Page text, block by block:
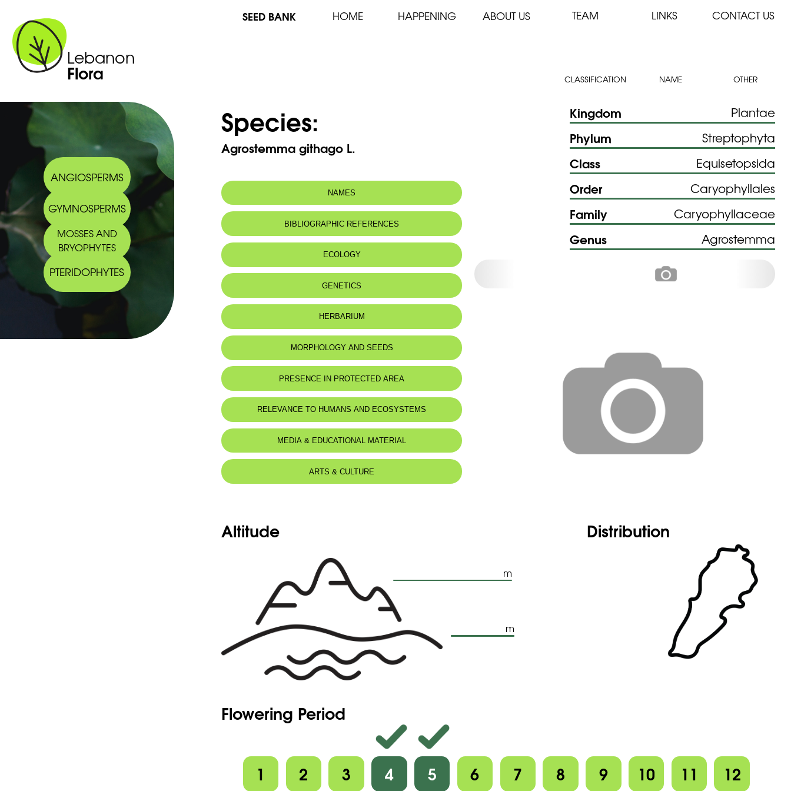
Lebanon
Flora
SEED BANK HOME HAPPENING ABOUT US TEAM LINKS CONTACT US
CLASSIFICATION NAME OTHER
ANGIOSPERMS
GYMNOSPERMS
MOSSES AND
BRYOPHYTES
PTERIDOPHYTES
Species:
Agrostemma githago L.
NAMES
BIBLIOGRAPHIC REFERENCES
ECOLOGY
GENETICS
HERBARIUM
MORPHOLOGY AND SEEDS
PRESENCE IN PROTECTED AREA
Tannourine Nature Reserve
RELEVANCE TO HUMANS AND ECOSYSTEMS
MEDIA & EDUCATIONAL MATERIAL
ARTS & CULTURE
Kingdom Plantae
Phylum Streptophyta
Class Equisetopsida
Order Caryophyllales
Family Caryophyllaceae
Genus Agrostemma
Altitude
m
m
Distribution
Flowering Period
1 2 3 4 5 6 7 8 9 10 11 12